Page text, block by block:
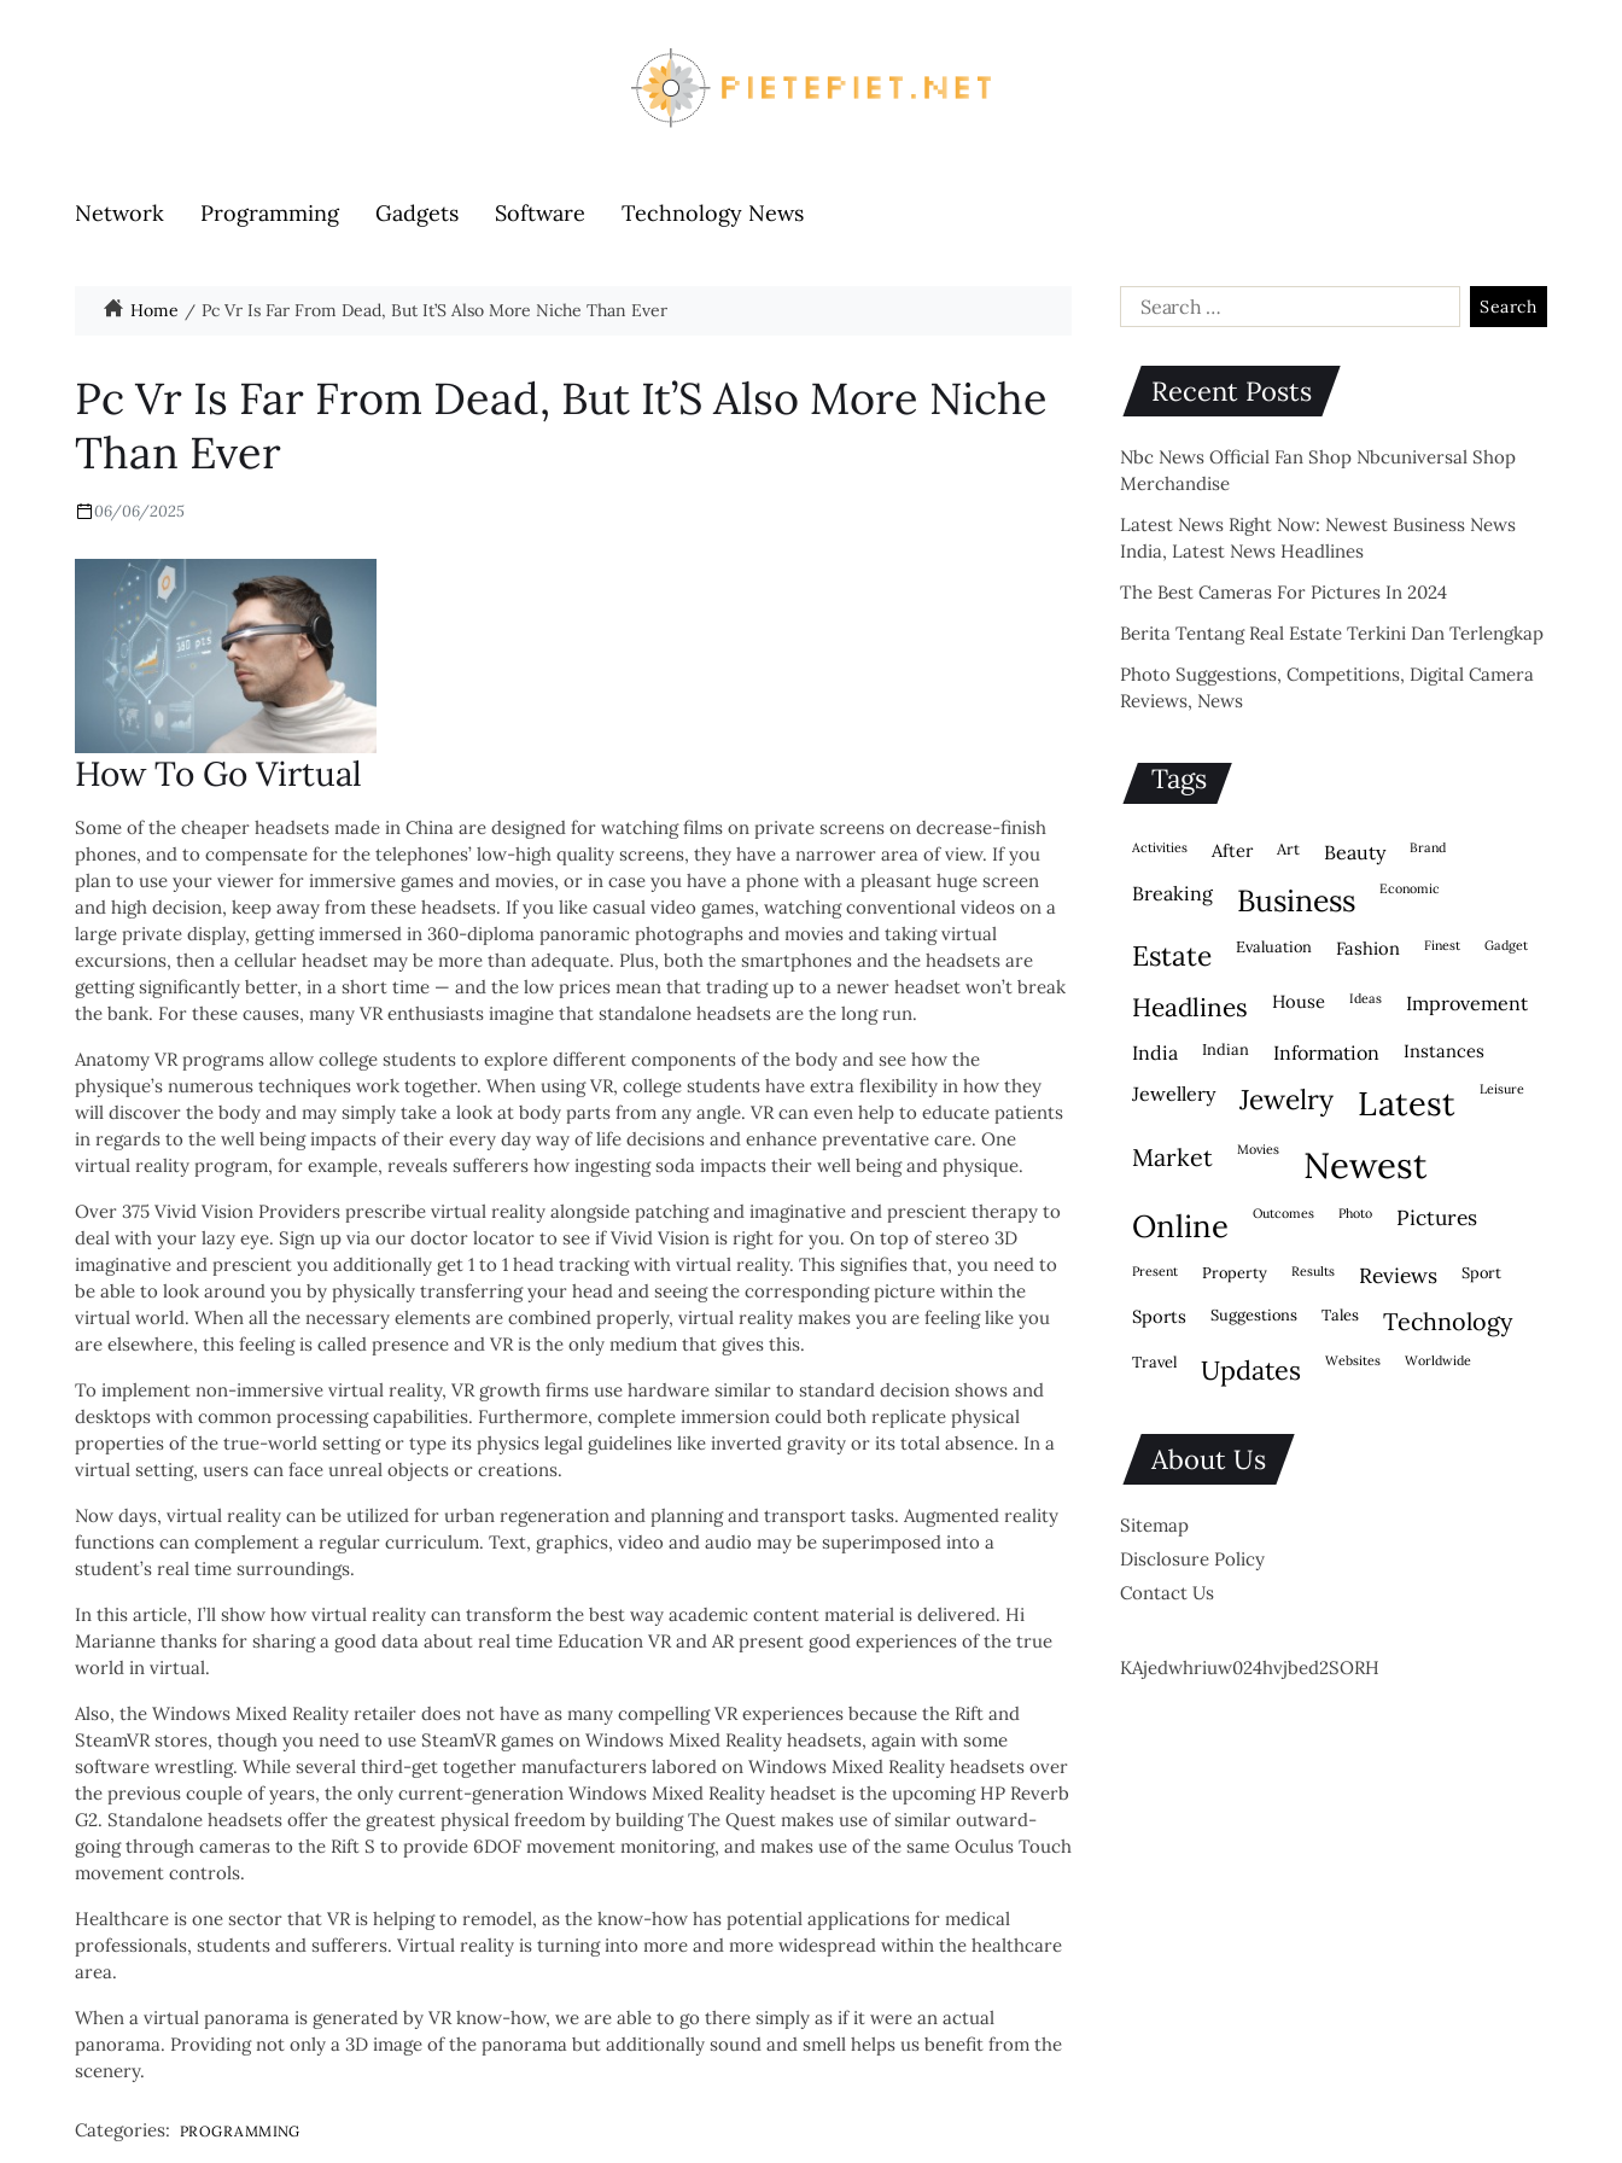
Network Programming Gadgets Software Technology News
Home Pc Vr Is Far From Dead, But It’S Also More Niche Than Ever
Pc Vr Is Far From Dead, But It’S Also More Niche
Than Ever
06/06/2025
How To Go Virtual
Some of the cheaper headsets made in China are designed for watching films on private screens on decrease-finish
phones, and to compensate for the telephones’ low-high quality screens, they have a narrower area of view. If you
plan to use your viewer for immersive games and movies, or in case you have a phone with a pleasant huge screen
and high decision, keep away from these headsets. If you like casual video games, watching conventional videos on a
large private display, getting immersed in 360-diploma panoramic photographs and movies and taking virtual
excursions, then a cellular headset may be more than adequate. Plus, both the smartphones and the headsets are
getting significantly better, in a short time — and the low prices mean that trading up to a newer headset won’t break
the bank. For these causes, many VR enthusiasts imagine that standalone headsets are the long run.
Anatomy VR programs allow college students to explore different components of the body and see how the
physique’s numerous techniques work together. When using VR, college students have extra flexibility in how they
will discover the body and may simply take a look at body parts from any angle. VR can even help to educate patients
in regards to the well being impacts of their every day way of life decisions and enhance preventative care. One
virtual reality program, for example, reveals sufferers how ingesting soda impacts their well being and physique.
Over 375 Vivid Vision Providers prescribe virtual reality alongside patching and imaginative and prescient therapy to
deal with your lazy eye. Sign up via our doctor locator to see if Vivid Vision is right for you. On top of stereo 3D
imaginative and prescient you additionally get 1 to 1 head tracking with virtual reality. This signifies that, you need to
be able to look around you by physically transferring your head and seeing the corresponding picture within the
virtual world. When all the necessary elements are combined properly, virtual reality makes you are feeling like you
are elsewhere, this feeling is called presence and VR is the only medium that gives this.
To implement non-immersive virtual reality, VR growth firms use hardware similar to standard decision shows and
desktops with common processing capabilities. Furthermore, complete immersion could both replicate physical
properties of the true-world setting or type its physics legal guidelines like inverted gravity or its total absence. In a
virtual setting, users can face unreal objects or creations.
Now days, virtual reality can be utilized for urban regeneration and planning and transport tasks. Augmented reality
functions can complement a regular curriculum. Text, graphics, video and audio may be superimposed into a
student’s real time surroundings.
In this article, I’ll show how virtual reality can transform the best way academic content material is delivered. Hi
Marianne thanks for sharing a good data about real time Education VR and AR present good experiences of the true
world in virtual.
Also, the Windows Mixed Reality retailer does not have as many compelling VR experiences because the Rift and
SteamVR stores, though you need to use SteamVR games on Windows Mixed Reality headsets, again with some
software wrestling. While several third-get together manufacturers labored on Windows Mixed Reality headsets over
the previous couple of years, the only current-generation Windows Mixed Reality headset is the upcoming HP Reverb
G2. Standalone headsets offer the greatest physical freedom by building The Quest makes use of similar outward-
going through cameras to the Rift S to provide 6DOF movement monitoring, and makes use of the same Oculus Touch
movement controls.
Healthcare is one sector that VR is helping to remodel, as the know-how has potential applications for medical
professionals, students and sufferers. Virtual reality is turning into more and more widespread within the healthcare
area.
When a virtual panorama is generated by VR know-how, we are able to go there simply as if it were an actual
panorama. Providing not only a 3D image of the panorama but additionally sound and smell helps us benefit from the
scenery.
Categories: PROGRAMMING
Recent Posts
Nbc News Official Fan Shop Nbcuniversal Shop
Merchandise
Latest News Right Now: Newest Business News
India, Latest News Headlines
The Best Cameras For Pictures In 2024
Berita Tentang Real Estate Terkini Dan Terlengkap
Photo Suggestions, Competitions, Digital Camera
Reviews, News
Tags
activities after Art beauty brand
breaking business economic
estate evaluation fashion finest gadget
headlines house ideas improvement
india indian information instances
jewellery jewelry latest leisure
market movies newest
online outcomes photo pictures
present property results reviews sport
sports suggestions tales technology
travel updates websites worldwide
About Us
Sitemap
Disclosure Policy
Contact Us
KAjedwhriuw024hvjbed2SORH